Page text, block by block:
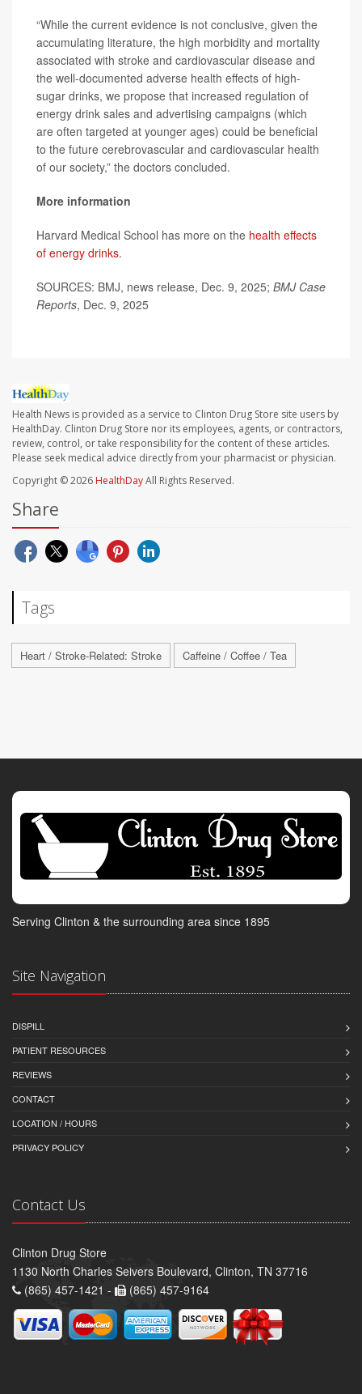
“While the current evidence is not conclusive, given the
accumulating literature, the high morbidity and mortality
associated with stroke and cardiovascular disease and
the well-documented adverse health effects of high-
sugar drinks, we propose that increased regulation of
energy drink sales and advertising campaigns (which
are often targeted at younger ages) could be beneficial
to the future cerebrovascular and cardiovascular health
of our society,” the doctors concluded.
More information
Harvard Medical School has more on the health effects
of energy drinks.
SOURCES: BMJ, news release, Dec. 9, 2025; BMJ Case
Reports, Dec. 9, 2025
Health News is provided as a service to Clinton Drug Store site users by
HealthDay. Clinton Drug Store nor its employees, agents, or contractors,
review, control, or take responsibility for the content of these articles.
Please seek medical advice directly from your pharmacist or physician.
Copyright © 2026 HealthDayAll Rights Reserved.
Share
Tags
Heart / Stroke-Related: Stroke Caffeine / Coffee / Tea
Serving Clinton & the surrounding area since 1895
Site Navigation
DISPILL
PATIENT RESOURCES
REVIEWS
CONTACT
LOCATION / HOURS
PRIVACY POLICY
Contact Us
Clinton Drug Store
1130 North Charles Seivers Boulevard, Clinton, TN 37716
(865) 457-1421 -
(865) 457-9164